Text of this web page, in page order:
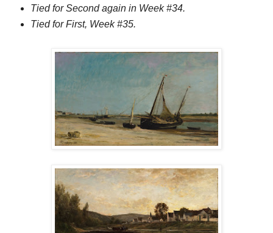
Tied for Second again in Week #34.
Tied for First, Week #35.